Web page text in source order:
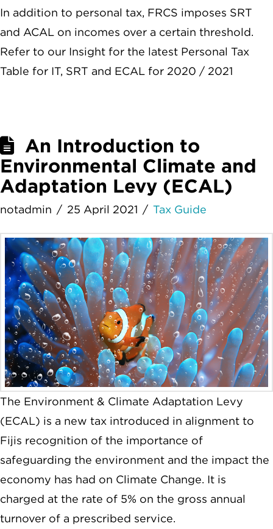
In addition to personal tax, FRCS imposes SRT
and ACAL on incomes over a certain threshold.
Refer to our Insight for the latest Personal Tax
Table for IT, SRT and ECAL for 2020 / 2021
An Introduction to
Environmental Climate and
Adaptation Levy (ECAL)
notadmin 25 April 2021 Tax Guide
The Environment & Climate Adaptation Levy
(ECAL) is a new tax introduced in alignment to
Fijis recognition of the importance of
safeguarding the environment and the impact the
economy has had on Climate Change. It is
charged at the rate of 5% on the gross annual
turnover of a prescribed service.